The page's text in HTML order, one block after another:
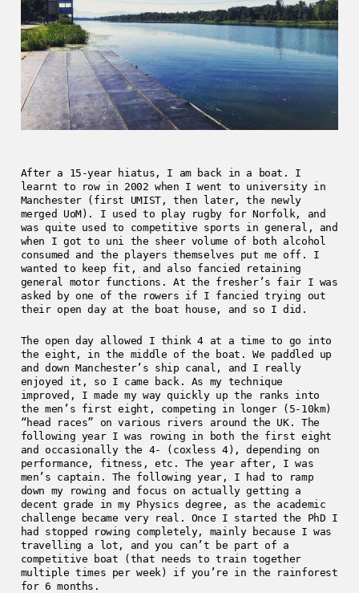
After a 15-year hiatus, I am back in a boat. I
learnt to row in 2002 when I went to university in
Manchester (first UMIST, then later, the newly
merged UoM). I used to play rugby for Norfolk, and
was quite used to competitive sports in general, and
when I got to uni the sheer volume of both alcohol
consumed and the players themselves put me off. I
wanted to keep fit, and also fancied retaining
general motor functions. At the fresher’s fair I was
asked by one of the rowers if I fancied trying out
their open day at the boat house, and so I did.
The open day allowed I think 4 at a time to go into
the eight, in the middle of the boat. We paddled up
and down Manchester’s ship canal, and I really
enjoyed it, so I came back. As my technique
improved, I made my way quickly up the ranks into
the men’s first eight, competing in longer (5-10km)
“head races” on various rivers around the UK. The
following year I was rowing in both the first eight
and occasionally the 4- (coxless 4), depending on
performance, fitness, etc. The year after, I was
men’s captain. The following year, I had to ramp
down my rowing and focus on actually getting a
decent grade in my Physics degree, as the academic
challenge became very real. Once I started the PhD I
had stopped rowing completely, mainly because I was
travelling a lot, and you can’t be part of a
competitive boat (that needs to train together
multiple times per week) if you’re in the rainforest
for 6 months.